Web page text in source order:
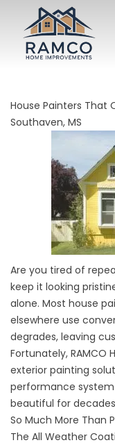
House Painters That
Southaven, MS
Are you tired of
keep it looking
alone. Most house
elsewhere use
degrades, leaving
Fortunately,
exterior painting
performance system
beautiful for
So Much More Than
The All Weather